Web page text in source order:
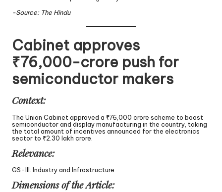
-Source: The Hindu
Cabinet approves
₹76,000-crore push for
semiconductor makers
Context:
The Union Cabinet approved a ₹76,000 crore scheme to boost
semiconductor and display manufacturing in the country, taking
the total amount of incentives announced for the electronics
sector to ₹2.30 lakh crore.
Relevance:
GS-III: Industry and Infrastructure
Dimensions of the Article: